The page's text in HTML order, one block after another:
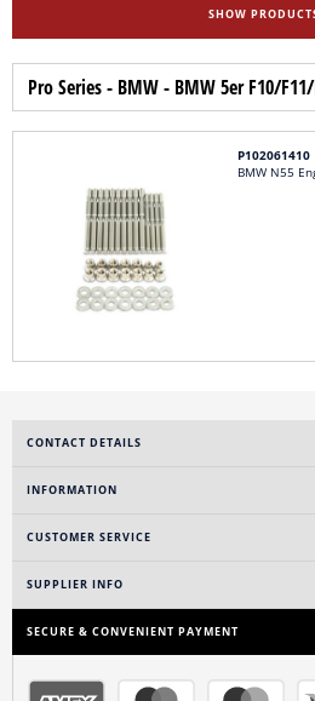
SHOW
Pro Series - BMW - BMW 5er F10/
P102061410
BMW N55
CONTACT DETAILS
INFORMATION
CUSTOMER SERVICE
SUPPLIER INFO
SECURE & CONVENIENT PAYMENT